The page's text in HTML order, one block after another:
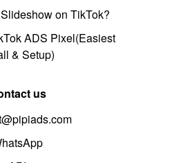
on TikTok?
ADS Pixel(Easiest
& Setup)
us